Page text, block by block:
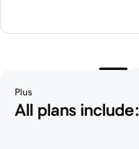
Plus
All plans include: